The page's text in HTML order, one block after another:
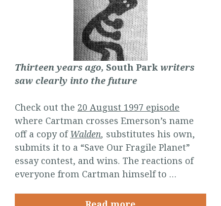
Thirteen years ago, South Park writers
saw clearly into the future
Check out the 20 August 1997 episode
where Cartman crosses Emerson’s name
off a copy ofWalden, substitutes his own,
submits it to a “Save Our Fragile Planet”
essay contest, and wins. The reactions of
everyone from Cartman himself to …